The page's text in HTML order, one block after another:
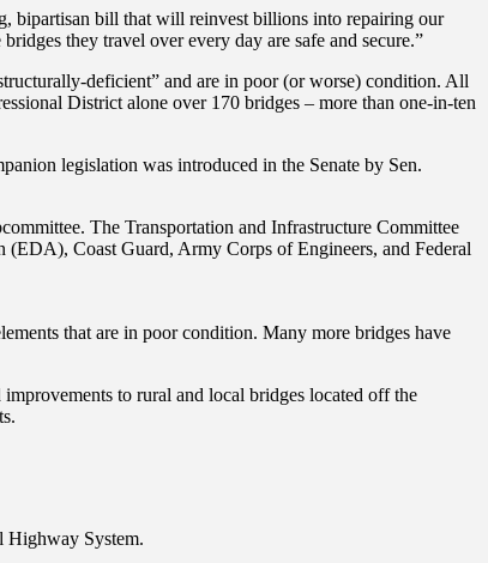
bipartisan bill that will reinvest billions into repairing our
they travel over every day are safe and secure.”
deficient” and are in poor (or worse) condition. All
District alone over 170 bridges – more than one-in-ten
legislation was introduced in the Senate by Sen.
The Transportation and Infrastructure Committee
(EDA), Coast Guard, Army Corps of Engineers, and Federal
that are in poor condition. Many more bridges have
to rural and local bridges located off the
Highway System.